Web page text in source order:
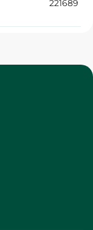
221689